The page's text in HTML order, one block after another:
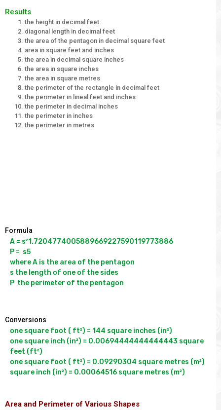
Results
the height in decimal feet
diagonal length in decimal feet
the area of the pentagon in decimal square feet
area in square feet and inches
the area in decimal square inches
the area in square inches
the area in square metres
the perimeter of the rectangle in decimal feet
the perimeter in lineal feet and inches
the perimeter in decimal inches
the perimeter in inches
the perimeter in metres
Formula
A = s²1.7204774005889669227590119773886
P =  s5
where A is the area of the pentagon
s the length of one of the sides
Conversions
one square foot ( ft²) = 144 square inches (in²)
one square inch (in²) = 0.00694444444444443 square
feet (ft²)
one square foot ( ft²) = 0.09290304 square metres (m²)
Area and Perimeter of Various Shapes